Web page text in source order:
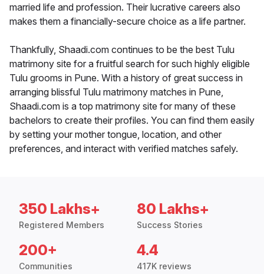
married life and profession. Their lucrative careers also
makes them a financially-secure choice as a life partner.
Thankfully, Shaadi.com continues to be the best Tulu
matrimony site for a fruitful search for such highly eligible
Tulu grooms in Pune. With a history of great success in
arranging blissful Tulu matrimony matches in Pune,
Shaadi.com is a top matrimony site for many of these
bachelors to create their profiles. You can find them easily
by setting your mother tongue, location, and other
preferences, and interact with verified matches safely.
350 Lakhs+
Registered Members
80 Lakhs+
Success Stories
200+
Communities
4.4
417K reviews